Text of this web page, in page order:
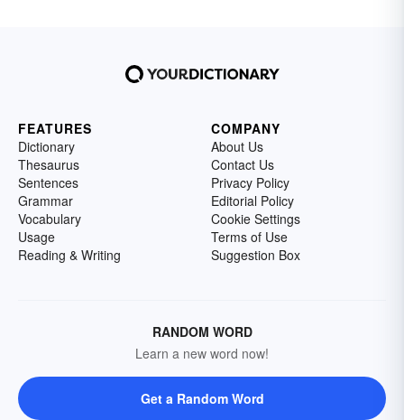
FEATURES
Dictionary
Thesaurus
Sentences
Grammar
Vocabulary
Usage
Reading & Writing
COMPANY
About Us
Contact Us
Privacy Policy
Editorial Policy
Cookie Settings
Terms of Use
Suggestion Box
RANDOM WORD
Learn a new word now!
Get a Random Word